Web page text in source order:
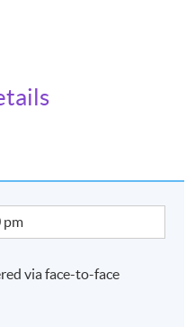
the "Certificate for
pm
via face-to-face